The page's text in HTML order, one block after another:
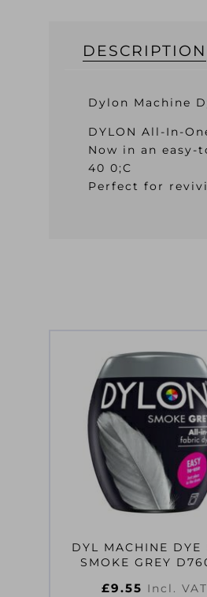
DESCRIPTION
Dylon Machine
DYLON All-In-
Now in an
40 0;C
Perfect for
DYL MACHINE DYE
SMOKE GREY
£9.55 Incl. VAT